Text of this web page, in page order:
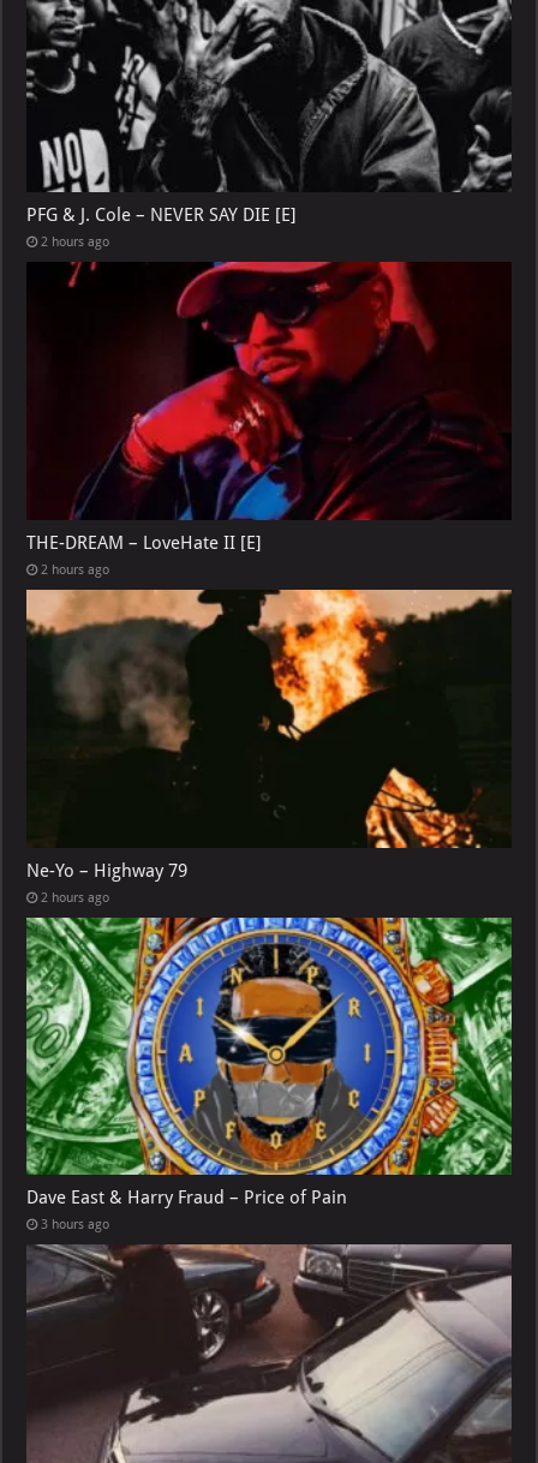
PFG & J. Cole – NEVER SAY DIE [E]
2 hours ago
THE-DREAM – LoveHate II [E]
2 hours ago
Ne-Yo – Highway 79
2 hours ago
Dave East & Harry Fraud – Price of Pain
3 hours ago